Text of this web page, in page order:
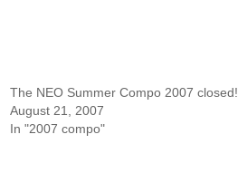
The NEO Summer Compo 2007 closed!
August 21, 2007
In "2007 compo"